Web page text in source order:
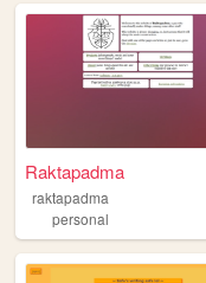
Raktapadma
raktapadma
personal